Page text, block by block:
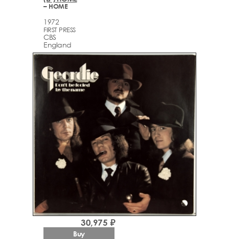
– HOME
1972
FIRST PRESS
CBS
England
30,975 ₽
Buy